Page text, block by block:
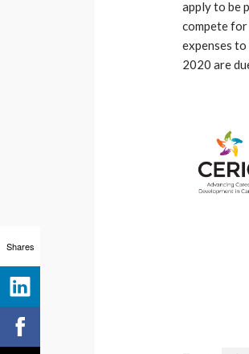
apply to be
compete
expenses
2020 are
Shares